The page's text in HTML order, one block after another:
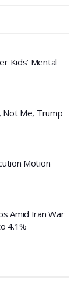
Kids’ Mental
Not Me, Trump
Motion
Amid Iran War
4.1%